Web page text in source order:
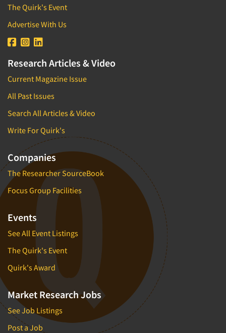
The Quirk's Event
Advertise With Us
Research Articles & Video
Current Magazine Issue
All Past Issues
Search All Articles & Video
Write For Quirk's
Companies
The Researcher SourceBook
Focus Group Facilities
Events
See All Event Listings
The Quirk's Event
Quirk's Award
Market Research Jobs
See Job Listings
Post a Job